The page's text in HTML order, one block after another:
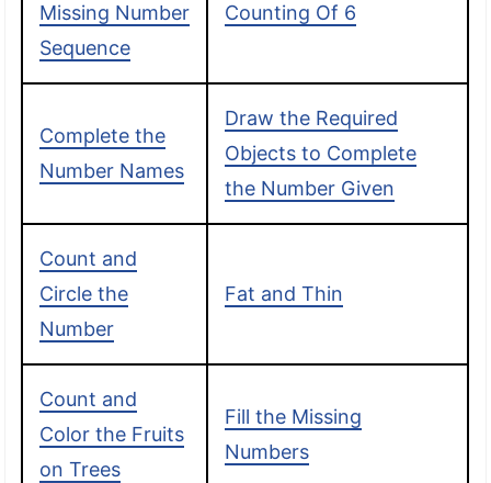
Missing Number
Sequence
Counting Of 6
Complete the
Number Names
Draw the Required
Objects to Complete
the Number Given
Count and
Circle the
Number
Fat and Thin
Count and
Color the Fruits
on Trees
Fill the Missing
Numbers